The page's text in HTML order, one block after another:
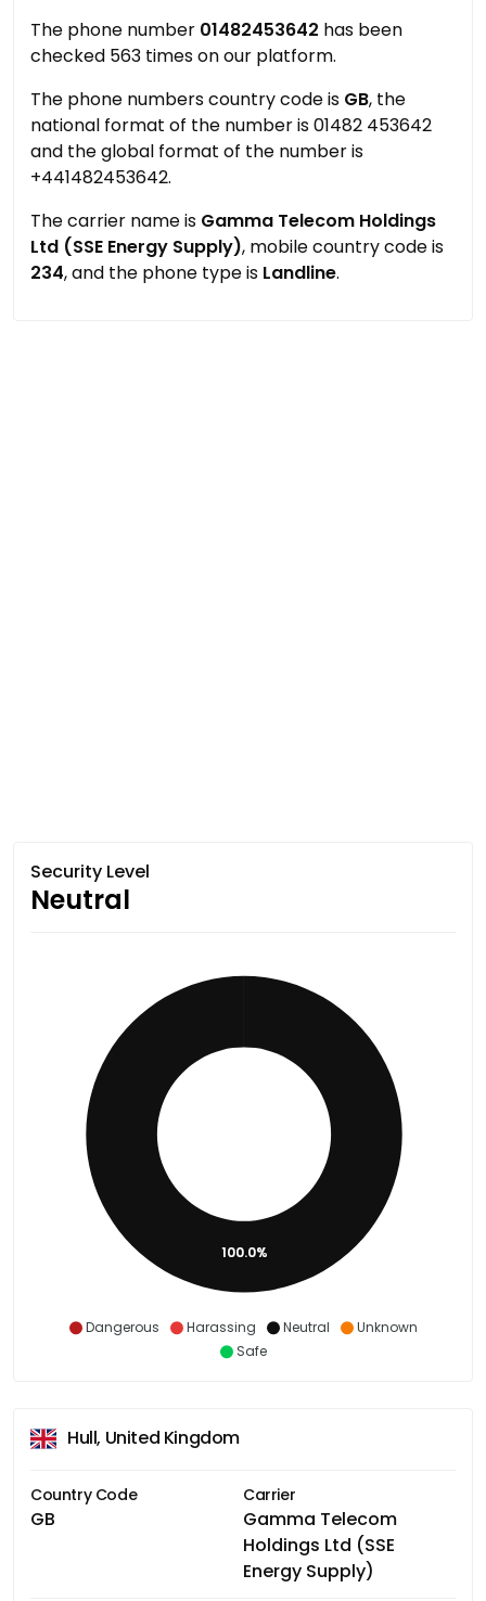
The phone number 01482453642 has been
checked 563 times on our platform.
The phone numbers country code is GB, the
national format of the number is 01482 453642
and the global format of the number is
+441482453642.
The carrier name is Gamma Telecom Holdings
Ltd (SSE Energy Supply), mobile country code is
234, and the phone type is Landline.
Security Level
Neutral
Dangerous Harassing Neutral
Unknown
Safe
100.0%
Hull, United Kingdom
Country Code
GB
Carrier
Gamma Telecom
Holdings Ltd (SSE
Energy Supply)